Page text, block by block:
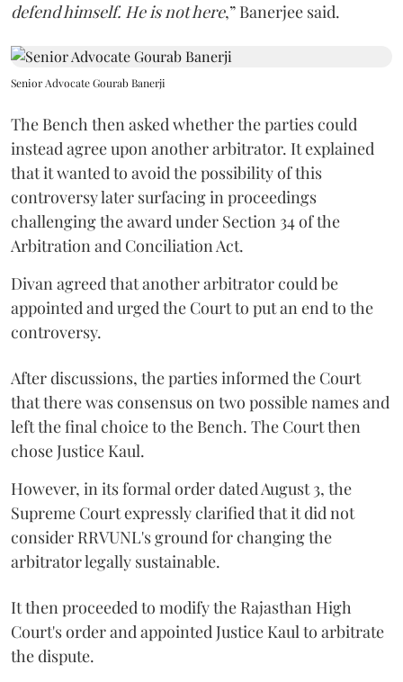
defend himself. He is not here,” Banerjee said.
Senior Advocate Gourab Banerji
The Bench then asked whether the parties could
instead agree upon another arbitrator. It explained
that it wanted to avoid the possibility of this
controversy later surfacing in proceedings
challenging the award under Section 34 of the
Arbitration and Conciliation Act.
Divan agreed that another arbitrator could be
appointed and urged the Court to put an end to the
controversy.
After discussions, the parties informed the Court
that there was consensus on two possible names and
left the final choice to the Bench. The Court then
chose Justice Kaul.
However, in its formal order dated August 3, the
Supreme Court expressly clarified that it did not
consider RRVUNL's ground for changing the
arbitrator legally sustainable.
It then proceeded to modify the Rajasthan High
Court's order and appointed Justice Kaul to arbitrate
the dispute.